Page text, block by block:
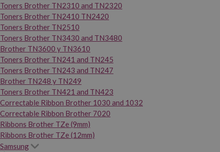
Toners Brother TN2310 and TN2320
Toners Brother TN2410 TN2420
Toners Brother TN2510
Toners Brother TN3430 and TN3480
Brother TN3600 y TN3610
Toners Brother TN241 and TN245
Toners Brother TN243 and TN247
Brother TN248 y TN249
Toners Brother TN421 and TN423
Correctable Ribbon Brother 1030 and 1032
Correctable Ribbon Brother 7020
Ribbons Brother TZe (9mm)
Ribbons Brother TZe (12mm)
Samsung